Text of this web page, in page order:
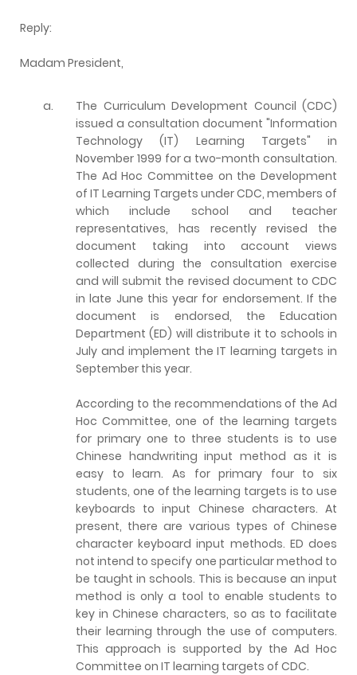
Reply:
Madam President,
a.
The Curriculum Development Council (CDC)
issued a consultation document "Information
Technology (IT) Learning Targets" in
November 1999 for a two-month consultation.
The Ad Hoc Committee on the Development
of IT Learning Targets under CDC, members of
which include school and teacher
representatives, has recently revised the
document taking into account views
collected during the consultation exercise
and will submit the revised document to CDC
in late June this year for endorsement. If the
document is endorsed, the Education
Department (ED) will distribute it to schools in
July and implement the IT learning targets in
September this year.
According to the recommendations of the Ad
Hoc Committee, one of the learning targets
for primary one to three students is to use
Chinese handwriting input method as it is
easy to learn. As for primary four to six
students, one of the learning targets is to use
keyboards to input Chinese characters. At
present, there are various types of Chinese
character keyboard input methods. ED does
not intend to specify one particular method to
be taught in schools. This is because an input
method is only a tool to enable students to
key in Chinese characters, so as to facilitate
their learning through the use of computers.
This approach is supported by the Ad Hoc
Committee on IT learning targets of CDC.